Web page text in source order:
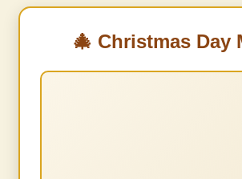
🎄 Christmas Day